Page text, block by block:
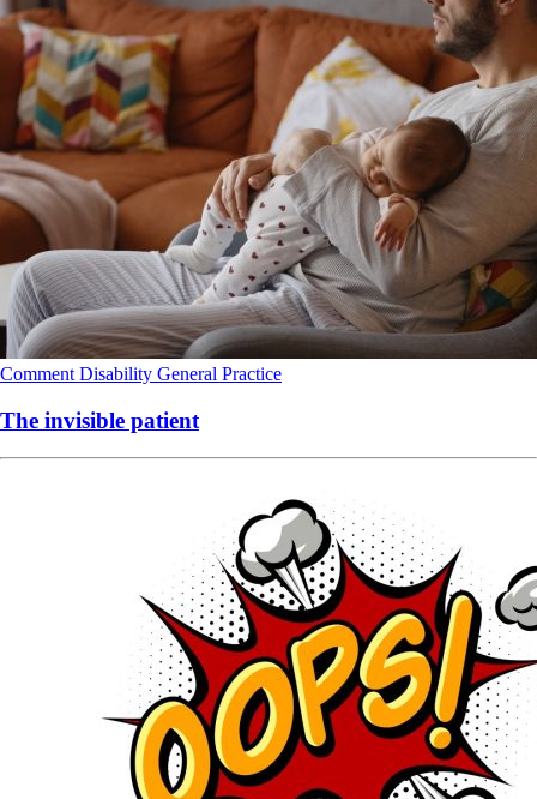
Comment Disability General Practice
The invisible patient